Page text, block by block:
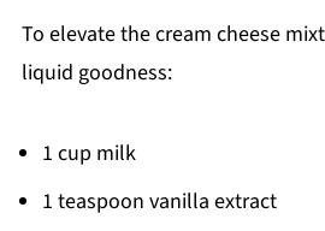
To elevate the cream cheese
liquid goodness:
1 cup milk
1 teaspoon vanilla extract